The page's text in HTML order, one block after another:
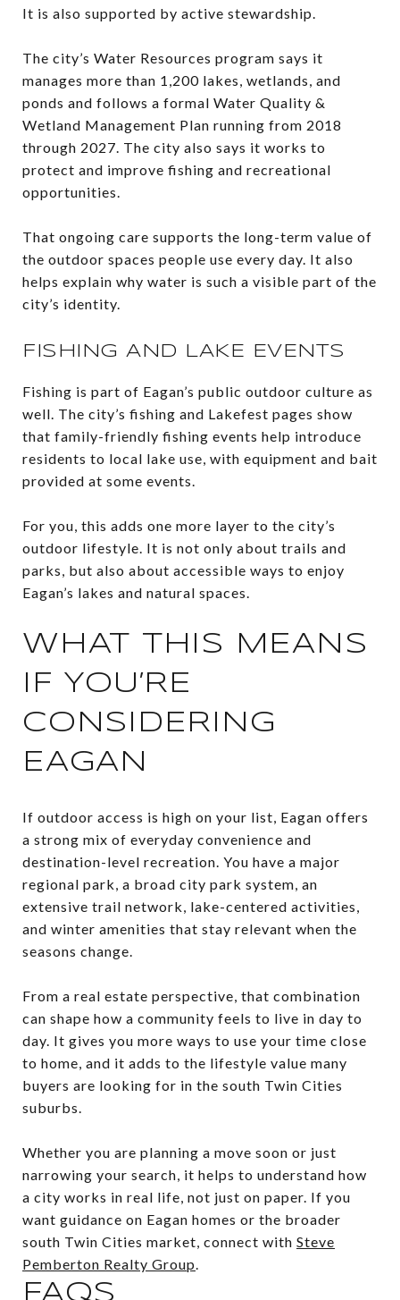
It is also supported by active stewardship.
The city’s Water Resources program says it
manages more than 1,200 lakes, wetlands, and
ponds and follows a formal Water Quality &
Wetland Management Plan running from 2018
through 2027. The city also says it works to
protect and improve fishing and recreational
opportunities.
That ongoing care supports the long-term value of
the outdoor spaces people use every day. It also
helps explain why water is such a visible part of the
city’s identity.
FISHING AND LAKE EVENTS
Fishing is part of Eagan’s public outdoor culture as
well. The city’s fishing and Lakefest pages show
that family-friendly fishing events help introduce
residents to local lake use, with equipment and bait
provided at some events.
For you, this adds one more layer to the city’s
outdoor lifestyle. It is not only about trails and
parks, but also about accessible ways to enjoy
Eagan’s lakes and natural spaces.
WHAT THIS MEANS
IF YOU’RE
CONSIDERING
EAGAN
If outdoor access is high on your list, Eagan offers
a strong mix of everyday convenience and
destination-level recreation. You have a major
regional park, a broad city park system, an
extensive trail network, lake-centered activities,
and winter amenities that stay relevant when the
seasons change.
From a real estate perspective, that combination
can shape how a community feels to live in day to
day. It gives you more ways to use your time close
to home, and it adds to the lifestyle value many
buyers are looking for in the south Twin Cities
suburbs.
Whether you are planning a move soon or just
narrowing your search, it helps to understand how
a city works in real life, not just on paper. If you
want guidance on Eagan homes or the broader
south Twin Cities market, connect with Steve
Pemberton Realty Group.
FAQS